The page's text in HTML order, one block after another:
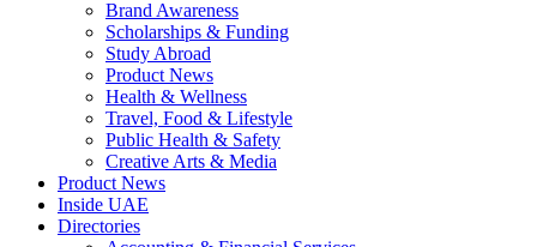
Brand Awareness
Scholarships & Funding
Study Abroad
Product News
Health & Wellness
Travel, Food & Lifestyle
Public Health & Safety
Creative Arts & Media
Product News
Inside UAE
Directories